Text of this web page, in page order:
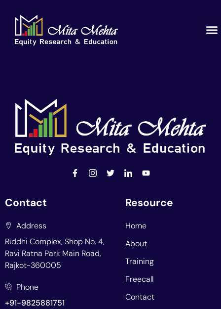
Contact
Address
Riddhi Complex, Shop No. 4,
Ravi Ratna Park Main Road,
Rajkot-360005
Phone
+91-9825881751
Resource
Home
About
Training
Freecall
Contact